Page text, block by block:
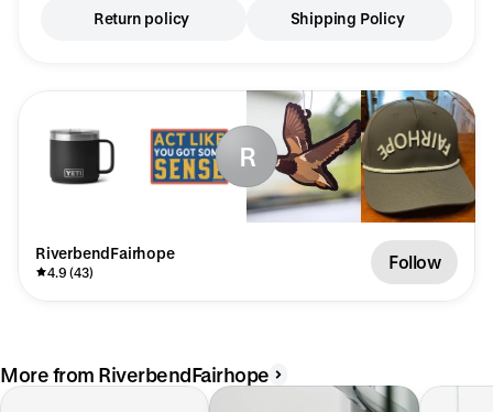
Return policy Shipping Policy
R
RiverbendFairhope
4.9 (43) Follow
More from RiverbendFairhope